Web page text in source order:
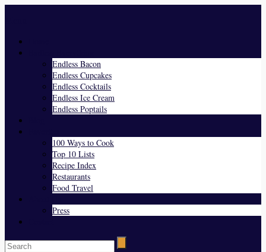
Endless Bacon
Endless Cupcakes
Endless Cocktails
Endless Ice Cream
Endless Poptails
100 Ways to Cook
Top 10 Lists
Recipe Index
Restaurants
Food Travel
Press